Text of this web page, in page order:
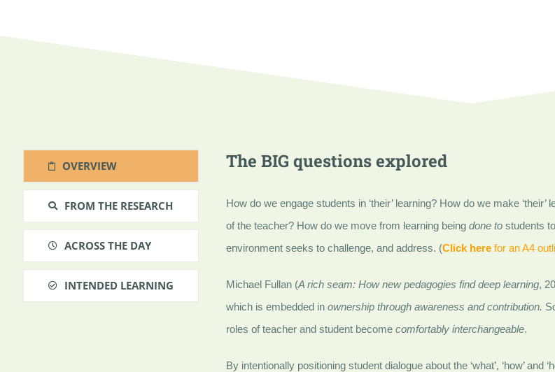
OVERVIEW
FROM THE RESEARCH
ACROSS THE DAY
INTENDED LEARNING
The BIG questions explored
How do we engage students in ‘their’ learning? How do we make
of the teacher? How do we move from learning being done to students to
environment seeks to challenge, and address. (Click here for an A4
Michael Fullan (A rich seam: How new pedagogies find deep learning,
which is embedded in ownership through awareness and contribution.
roles of teacher and student become comfortably interchangeable.
By intentionally positioning student dialogue about the ‘what’, ‘how’